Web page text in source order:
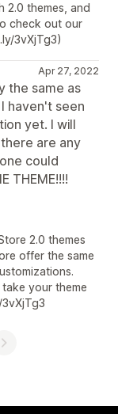
2.0 themes, and
check out our
3vXjTg3)
Apr 27, 2022
the same as
haven't seen
yet. I will
are any
could
THEME!!!!
2.0 themes
offer the same
your theme